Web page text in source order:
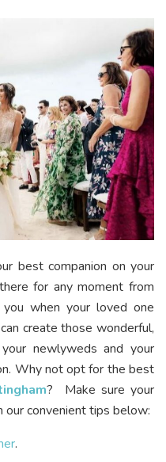
best companion on your
for any moment from
when your loved one
create those wonderful,
newlyweds and your
Why not opt for the best
? Make sure your
convenient tips below:
.